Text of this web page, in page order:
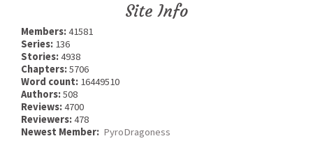
Site Info
Members:41581
Series: 136
Stories:4938
Chapters:5706
Word count: 16449510
Authors:508
Reviews:4700
Reviewers:478
Newest Member: PyroDragoness